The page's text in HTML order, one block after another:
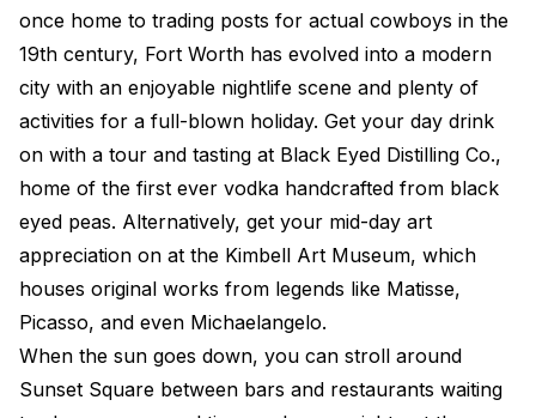
once home to trading posts for actual cowboys in the
19th century, Fort Worth has evolved into a modern
city with an enjoyable nightlife scene and plenty of
activities for a full-blown holiday. Get your day drink
on with a tour and tasting at Black Eyed Distilling Co.,
home of the first ever vodka handcrafted from black
eyed peas. Alternatively, get your mid-day art
appreciation on at the Kimbell Art Museum, which
houses original works from legends like Matisse,
Picasso, and even Michaelangelo.
When the sun goes down, you can stroll around
Sunset Square between bars and restaurants waiting